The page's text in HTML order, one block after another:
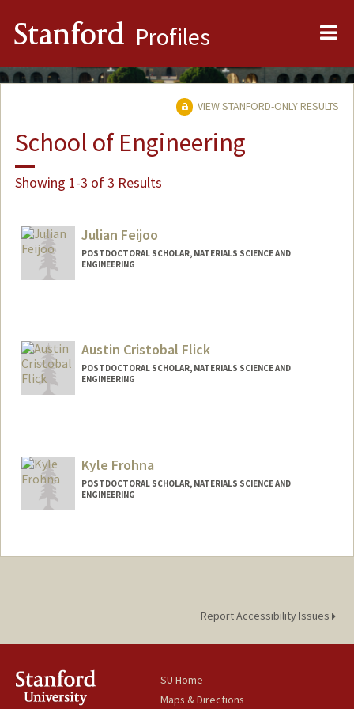
Stanford Profiles
VIEW STANFORD-ONLY RESULTS
School of Engineering
Showing 1-3 of 3 Results
Julian Feijoo
POSTDOCTORAL SCHOLAR, MATERIALS SCIENCE AND
ENGINEERING
Austin Cristobal Flick
POSTDOCTORAL SCHOLAR, MATERIALS SCIENCE AND
ENGINEERING
Kyle Frohna
POSTDOCTORAL SCHOLAR, MATERIALS SCIENCE AND
ENGINEERING
frohnak@stanford.edu
Report Accessibility Issues
SU Home
Maps & Directions